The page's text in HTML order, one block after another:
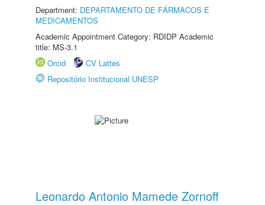
Department: DEPARTAMENTO DE FÁRMACOS E
MEDICAMENTOS
Academic Appointment Category: RDIDP Academic
title: MS-3.1
Orcid
CV Lattes
Repositório Institucional UNESP
Leonardo Antonio Mamede Zornoff